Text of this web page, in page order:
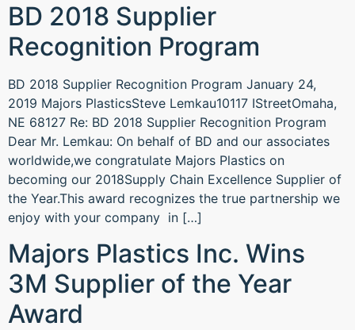
BD 2018 Supplier
Recognition Program
BD 2018 Supplier Recognition Program January 24,
2019 Majors PlasticsSteve Lemkau10117 IStreetOmaha,
NE 68127 Re: BD 2018 Supplier Recognition Program
Dear Mr. Lemkau: On behalf of BD and our associates
worldwide,we congratulate Majors Plastics on
becoming our 2018Supply Chain Excellence Supplier of
the Year.This award recognizes the true partnership we
enjoy with your company in […]
Majors Plastics Inc. Wins
3M Supplier of the Year
Award